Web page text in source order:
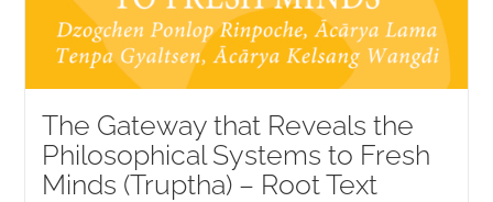
The Gateway that Reveals the
Philosophical Systems to Fresh
Minds (Truptha) – Root Text